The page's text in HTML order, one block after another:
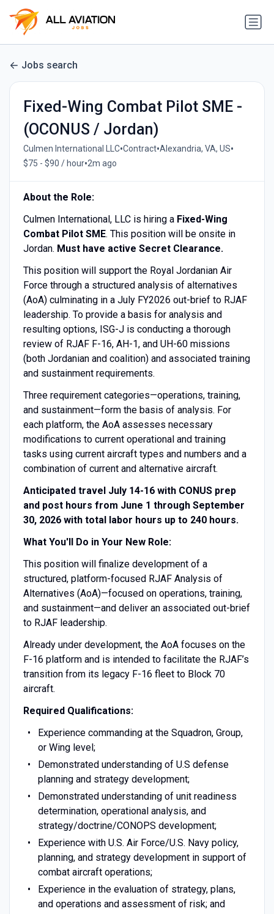
Jobs search
Fixed-Wing Combat Pilot SME -
(OCONUS / Jordan)
Culmen International LLC•Contract•Alexandria, VA, US•
$75 - $90 / hour•2m ago
About the Role:
Culmen International, LLC is hiring a Fixed-Wing
Combat Pilot SME. This position will be onsite in
Jordan. Must have active Secret Clearance.
This position will support the Royal Jordanian Air
Force through a structured analysis of alternatives
(AoA) culminating in a July FY2026 out-brief to RJAF
leadership. To provide a basis for analysis and
resulting options, ISG-J is conducting a thorough
review of RJAF F-16, AH-1, and UH-60 missions
(both Jordanian and coalition) and associated training
and sustainment requirements.
Three requirement categories—operations, training,
and sustainment—form the basis of analysis. For
each platform, the AoA assesses necessary
modifications to current operational and training
tasks using current aircraft types and numbers and a
combination of current and alternative aircraft.
Anticipated travel July 14-16 with CONUS prep
and post hours from June 1 through September
30, 2026 with total labor hours up to 240 hours.
What You'll Do in Your New Role:
This position will finalize development of a
structured, platform-focused RJAF Analysis of
Alternatives (AoA)—focused on operations, training,
and sustainment—and deliver an associated out-brief
to RJAF leadership.
Already under development, the AoA focuses on the
F-16 platform and is intended to facilitate the RJAF’s
transition from its legacy F-16 fleet to Block 70
aircraft.
Required Qualifications:
Experience commanding at the Squadron, Group,
or Wing level;
Demonstrated understanding of U.S defense
planning and strategy development;
Demonstrated understanding of unit readiness
determination, operational analysis, and
strategy/doctrine/CONOPS development;
Experience with U.S. Air Force/U.S. Navy policy,
planning, and strategy development in support of
combat aircraft operations;
Experience in the evaluation of strategy, plans,
and operations and assessment of risk; and